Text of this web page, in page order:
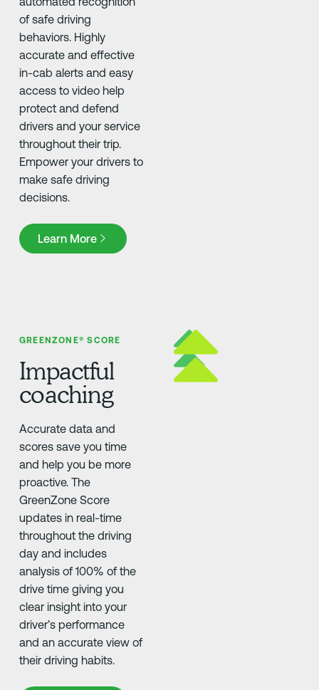
of safe driving
behaviors. Highly
accurate and effective
in-cab alerts and easy
access to video help
protect and defend
drivers and your service
throughout their trip.
Empower your drivers to
make safe driving
decisions.
Learn More
Learn More
GREENZONE® SCORE
Impactful
coaching
Accurate data and
scores save you time
and help you be more
proactive. The
GreenZone Score
updates in real-time
throughout the driving
day and includes
analysis of 100% of the
drive time giving you
clear insight into your
driver’s performance
and an accurate view of
their driving habits.